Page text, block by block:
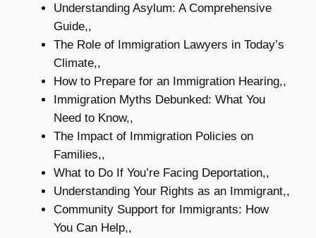
Understanding Asylum: A Comprehensive
Guide,,
The Role of Immigration Lawyers in Today’s
Climate,,
How to Prepare for an Immigration Hearing,,
Immigration Myths Debunked: What You
Need to Know,,
The Impact of Immigration Policies on
Families,,
What to Do If You’re Facing Deportation,,
Understanding Your Rights as an Immigrant,,
Community Support for Immigrants: How
You Can Help,,